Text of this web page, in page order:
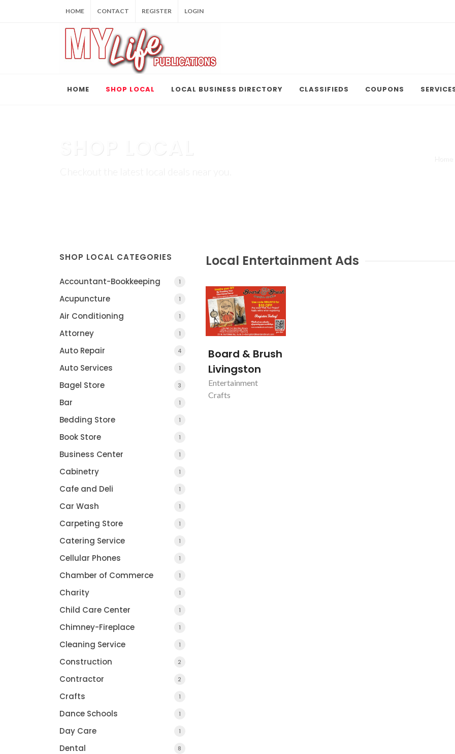
HOME CONTACT REGISTER LOGIN
HOME SHOP LOCAL LOCAL BUSINESS DIRECTORY CLASSIFIEDS COUPONS
SHOP LOCAL
SHOP LOCAL CATEGORIES
Accountant-Bookkeeping 1
Acupuncture 1
Air Conditioning 1
Attorney 1
Auto Repair 4
Auto Services 1
Bagel Store 3
Bar 1
Bedding Store 1
Book Store 1
Business Center 1
Cabinetry 1
Cafe and Deli 1
Car Wash 1
Carpeting Store 1
Catering Service 1
Cellular Phones 1
Chamber of Commerce 1
Charity 1
Child Care Center 1
Chimney-Fireplace 1
Cleaning Service 1
Construction 2
Contractor 2
Crafts 1
Dance Schools 1
Day Care 1
Dental 8
Local Entertainment Ads
Board & Brush
Livingston
Entertainment
Crafts
Casa of Essex County
NEWARK, NJ
Reimagined
POMPTON LAKES, NJ